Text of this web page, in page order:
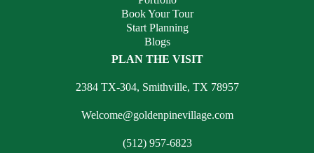
Book Your Tour
Start Planning
Blogs
PLAN THE VISIT
2384 TX-304, Smithville, TX 78957
Welcome@goldenpinevillage.com
(512) 957-6823